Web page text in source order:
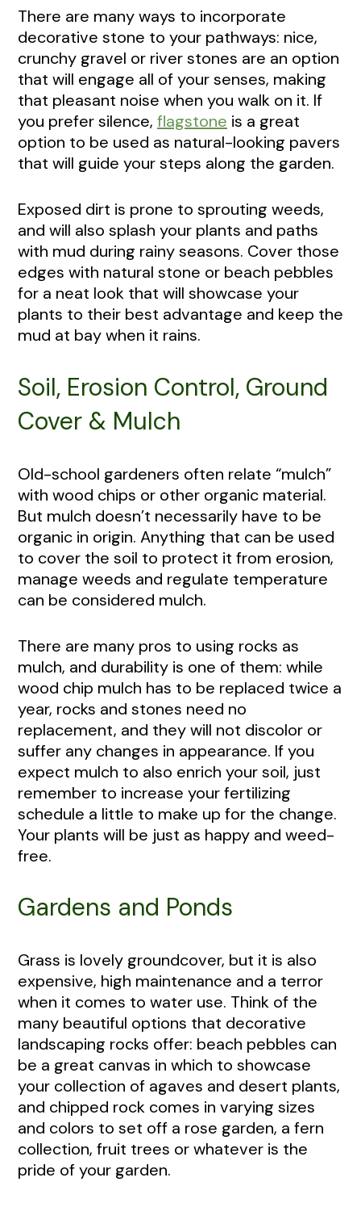
There are many ways to incorporate
decorative stone to your pathways: nice,
crunchy gravel or river stones are an option
that will engage all of your senses, making
that pleasant noise when you walk on it. If
you prefer silence, flagstone is a great
option to be used as natural-looking pavers
that will guide your steps along the garden.
Exposed dirt is prone to sprouting weeds,
and will also splash your plants and paths
with mud during rainy seasons. Cover those
edges with natural stone or beach pebbles
for a neat look that will showcase your
plants to their best advantage and keep the
mud at bay when it rains.
Soil, Erosion Control, Ground
Cover & Mulch
Old-school gardeners often relate “mulch”
with wood chips or other organic material.
But mulch doesn’t necessarily have to be
organic in origin. Anything that can be used
to cover the soil to protect it from erosion,
manage weeds and regulate temperature
can be considered mulch.
There are many pros to using rocks as
mulch, and durability is one of them: while
wood chip mulch has to be replaced twice a
year, rocks and stones need no
replacement, and they will not discolor or
suffer any changes in appearance. If you
expect mulch to also enrich your soil, just
remember to increase your fertilizing
schedule a little to make up for the change.
Your plants will be just as happy and weed-
free.
Gardens and Ponds
Grass is lovely groundcover, but it is also
expensive, high maintenance and a terror
when it comes to water use. Think of the
many beautiful options that decorative
landscaping rocks offer: beach pebbles can
be a great canvas in which to showcase
your collection of agaves and desert plants,
and chipped rock comes in varying sizes
and colors to set off a rose garden, a fern
collection, fruit trees or whatever is the
pride of your garden.